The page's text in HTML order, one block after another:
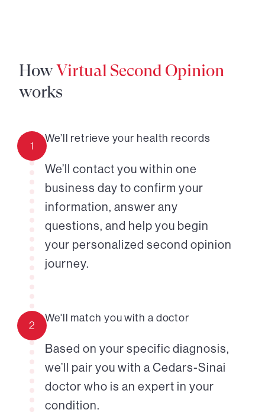
HowVirtual Second Opinion
works
1
We’ll retrieve your health records
We’ll contact you within one
business day to confirm your
information, answer any
questions, and help you begin
your personalized second opinion
journey.
2
We'll match you with a doctor
Based on your specific diagnosis,
we’ll pair you with a Cedars-Sinai
doctor who is an expert in your
condition.